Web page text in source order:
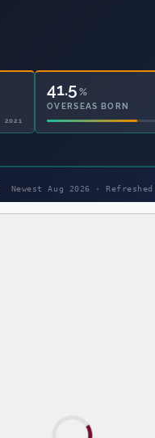
2021
41.5 %
OVERSEAS BORN
Newest Aug 2026 · Refreshed